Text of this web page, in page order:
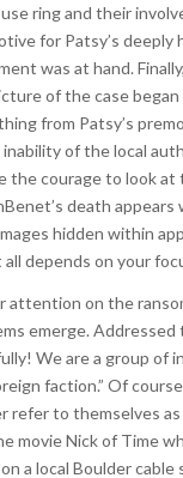
ring and their
for Patsy’s deeply
was at hand.
of the case
from Patsy’s
of the local
the courage to look at
death
hidden within
depends on your
attention on the
emerge. Addressed
We are a group of
faction.” Of
refer to themselves
movie Nick of Time
a local Boulder cable